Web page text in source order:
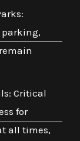
parking,
Critical
for
all times,